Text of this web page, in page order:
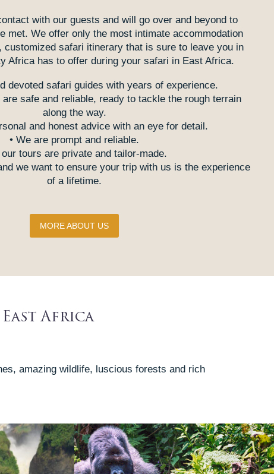
with our guests and will go over and beyond to
met. We offer only the most intimate accommodation
customized safari itinerary that is sure to leave you in
Africa has to offer during your safari in East Africa.
devoted safari guides with years of experience.
safe and reliable, ready to tackle the rough terrain
along the way.
and honest advice with an eye for detail.
• We are prompt and reliable.
our tours are private and tailor-made.
we want to ensure your trip with us is the experience
of a lifetime.
MORE ABOUT US
Africa
amazing wildlife, luscious forests and rich